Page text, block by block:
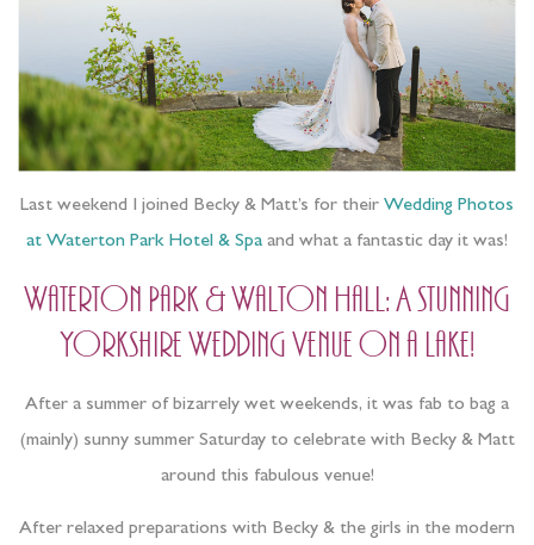
Last weekend I joined Becky & Matt’s for their Wedding Photos
at Waterton Park Hotel & Spa and what a fantastic day it was!
Waterton Park & Walton Hall: A stunning
Yorkshire Wedding Venue on a lake!
After a summer of bizarrely wet weekends, it was fab to bag a
(mainly) sunny summer Saturday to celebrate with Becky & Matt
around this fabulous venue!
After relaxed preparations with Becky & the girls in the modern